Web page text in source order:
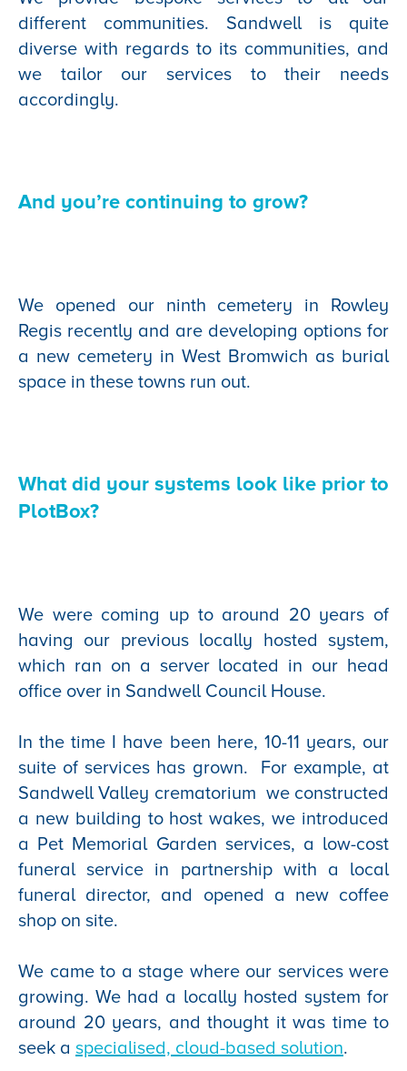
different communities. Sandwell is quite
diverse with regards to its communities, and
we tailor our services to their needs
accordingly.
And you’re continuing to grow?
We opened our ninth cemetery in Rowley
Regis recently and are developing options for
a new cemetery in West Bromwich as burial
space in these towns run out.
What did your systems look like prior to
PlotBox?
We were coming up to around 20 years of
having our previous locally hosted system,
which ran on a server located in our head
office over in Sandwell Council House.
In the time I have been here, 10-11 years, our
suite of services has grown. For example, at
Sandwell Valley crematorium we constructed
a new building to host wakes, we introduced
a Pet Memorial Garden services, a low-cost
funeral service in partnership with a local
funeral director, and opened a new coffee
shop on site.
We came to a stage where our services were
growing. We had a locally hosted system for
around 20 years, and thought it was time to
seek a specialised, cloud-based solution.